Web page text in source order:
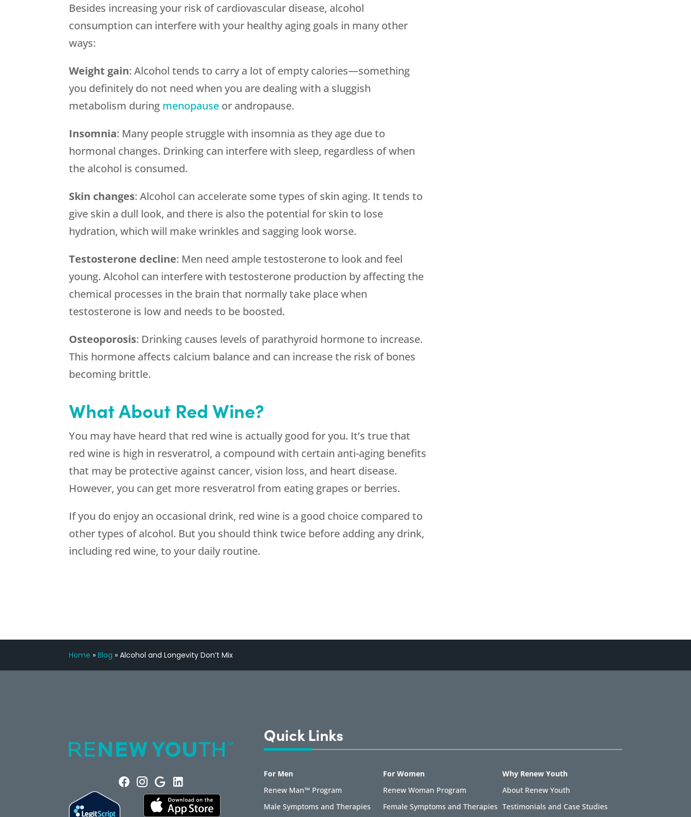
Besides increasing your risk of cardiovascular disease, alcohol
consumption can interfere with your healthy aging goals in many other
ways:
Weight gain: Alcohol tends to carry a lot of empty calories—something
you definitely do not need when you are dealing with a sluggish
metabolism during menopause or andropause.
Insomnia: Many people struggle with insomnia as they age due to
hormonal changes. Drinking can interfere with sleep, regardless of when
the alcohol is consumed.
Skin changes: Alcohol can accelerate some types of skin aging. It tends to
give skin a dull look, and there is also the potential for skin to lose
hydration, which will make wrinkles and sagging look worse.
Testosterone decline: Men need ample testosterone to look and feel
young. Alcohol can interfere with testosterone production by affecting the
chemical processes in the brain that normally take place when
testosterone is low and needs to be boosted.
Osteoporosis: Drinking causes levels of parathyroid hormone to increase.
This hormone affects calcium balance and can increase the risk of bones
becoming brittle.
What About Red Wine?
You may have heard that red wine is actually good for you. It’s true that
red wine is high in resveratrol, a compound with certain anti-aging benefits
that may be protective against cancer, vision loss, and heart disease.
However, you can get more resveratrol from eating grapes or berries.
If you do enjoy an occasional drink, red wine is a good choice compared to
other types of alcohol. But you should think twice before adding any drink,
including red wine, to your daily routine.
Home »Blog »Alcohol and Longevity Don’t Mix
Quick Links
For Men
Renew Man™ Program
Male Symptoms and Therapies
For Women
Renew Woman Program
Female Symptoms and Therapies
Why Renew Youth
About Renew Youth
Testimonials and Case Studies